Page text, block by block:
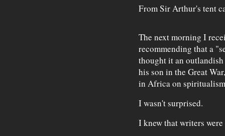
From Sir Arthur's tent
The next morning I
recommending that a
thought it an outlandish
his son in the Great
in Africa on
I wasn't surprised.
I knew that writers